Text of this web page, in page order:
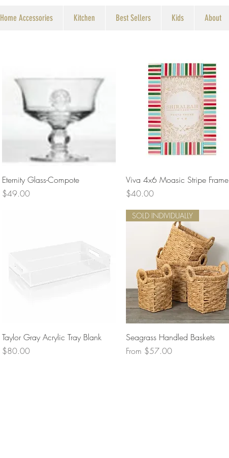
Home Accessories Kitchen Best Sellers Kids About
Quick View
Eternity Glass-Compote
Price
$49.00
Quick View
Viva 4x6 Moasic Stripe Frame
Price
$40.00
Quick View
Taylor Gray Acrylic Tray Blank
Price
$80.00
Quick View
SOLD INDIVIDUALLY
Seagrass Handled Baskets
From $57.00
Sale Price